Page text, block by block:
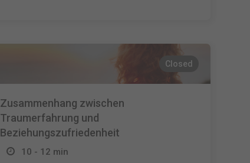
Closed
Zusammenhang zwischen
Traumerfahrung und
Beziehungszufriedenheit
10 - 12 min